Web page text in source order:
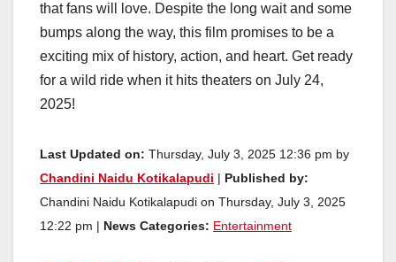
that fans will love. Despite the long wait and some
bumps along the way, this film promises to be a
exciting mix of history, action, and heart. Get ready
for a wild ride when it hits theaters on July 24,
2025!
Last Updated on: Thursday, July 3, 2025 12:36 pm by
Chandini Naidu Kotikalapudi
Published by:
Chandini Naidu Kotikalapudi on Thursday, July 3, 2025
12:22 pm |
News Categories: Entertainment